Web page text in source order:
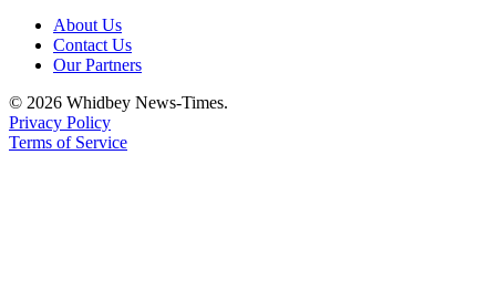
About Us
Contact Us
Our Partners
© 2026 Whidbey News-Times.
Privacy Policy
Terms of Service